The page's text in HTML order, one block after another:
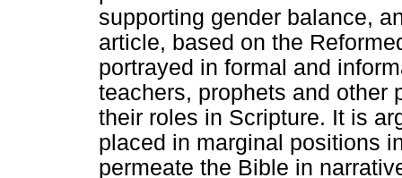
supporting gender balance,
article, based on the
portrayed in formal and
teachers, prophets and other
their roles in Scripture. It is
placed in marginal positions
permeate the Bible in